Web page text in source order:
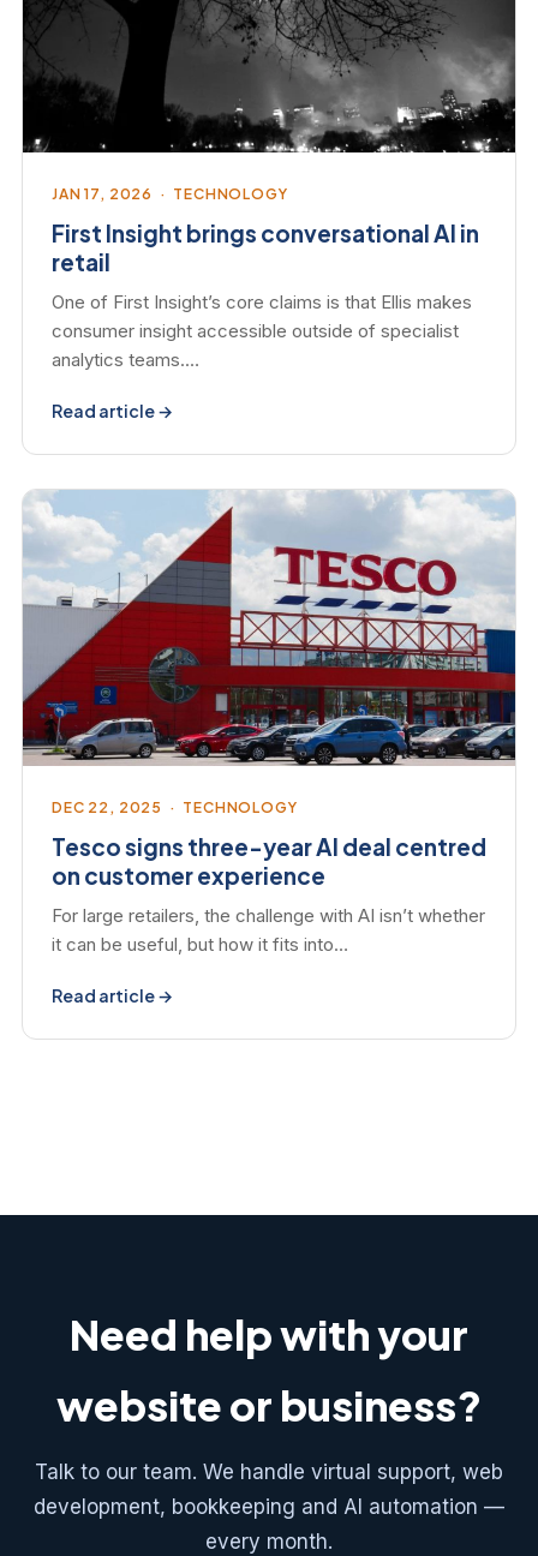
JAN 17, 2026 · TECHNOLOGY
First Insight brings conversational AI in
retail
One of First Insight’s core claims is that Ellis makes
consumer insight accessible outside of specialist
analytics teams.…
Read article →
DEC 22, 2025 · TECHNOLOGY
Tesco signs three-year AI deal centred
on customer experience
For large retailers, the challenge with AI isn’t whether
it can be useful, but how it fits into…
Read article →
Need help with your
website or business?
Talk to our team. We handle virtual support, web
development, bookkeeping and AI automation —
every month.